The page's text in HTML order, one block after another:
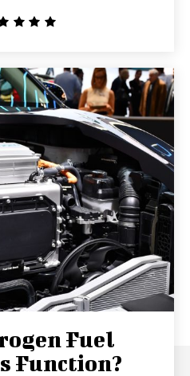
Fuel
Function?